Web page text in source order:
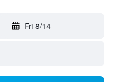
- Fri 8/14